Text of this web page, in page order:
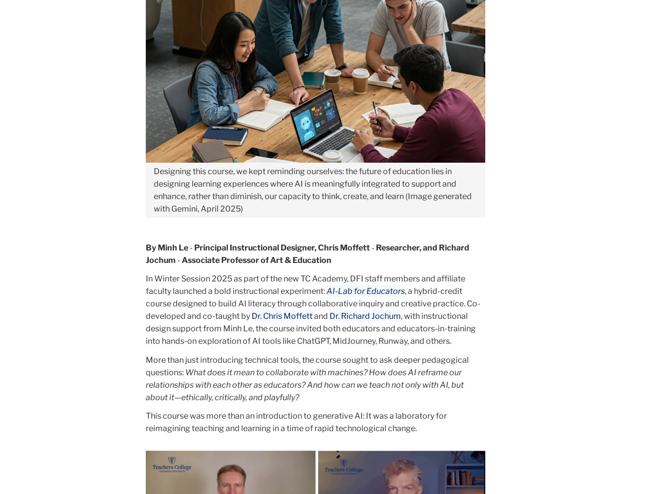
Designing this course, we kept reminding ourselves: the future of education lies in
designing learning experiences where AI is meaningfully integrated to support and
enhance, rather than diminish, our capacity to think, create, and learn (Image generated
with Gemini, April 2025)
By Minh Le - Principal Instructional Designer, Chris Moffett - Researcher, and Richard
Jochum - Associate Professor of Art & Education
In Winter Session 2025 as part of the new TC Academy, DFI staff members and affiliate
faculty launched a bold instructional experiment:AI-Lab for Educators, a hybrid-credit
course designed to build AI literacy through collaborative inquiry and creative practice. Co-
developed and co-taught by Dr. Chris Moffettand Dr. Richard Jochum, with instructional
design support from Minh Le, the course invited both educators and educators-in-training
into hands-on exploration of AI tools like ChatGPT, MidJourney, Runway, and others.
More than just introducing technical tools, the course sought to ask deeper pedagogical
questions: What does it mean to collaborate with machines? How does AI reframe our
relationships with each other as educators? And how can we teach not only with AI, but
about it—ethically, critically, and playfully?
This course was more than an introduction to generative AI: It was a laboratory for
reimagining teaching and learning in a time of rapid technological change.